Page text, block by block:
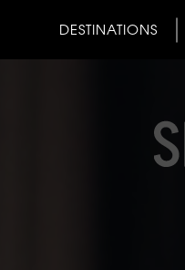
DESTINATIONS